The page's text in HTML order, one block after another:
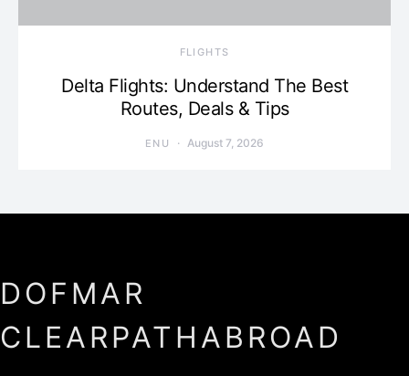
​FLIGHTS
Delta Flights: Understand The Best
Routes, Deals & Tips
ENU August 7, 2026
DOFMAR
CLEARPATHABROAD